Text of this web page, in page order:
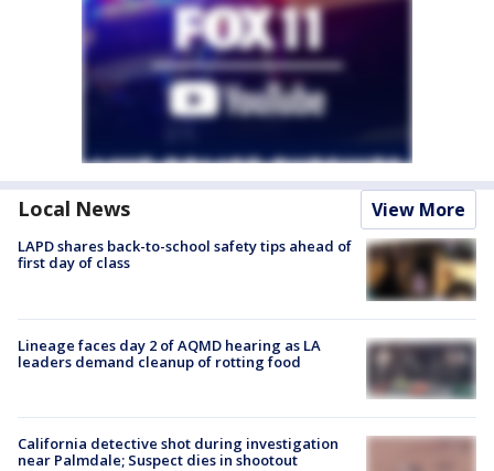
Local News View More
LAPD shares back-to-school safety tips ahead of
first day of class
Lineage faces day 2 of AQMD hearing as LA
leaders demand cleanup of rotting food
California detective shot during investigation
near Palmdale; Suspect dies in shootout